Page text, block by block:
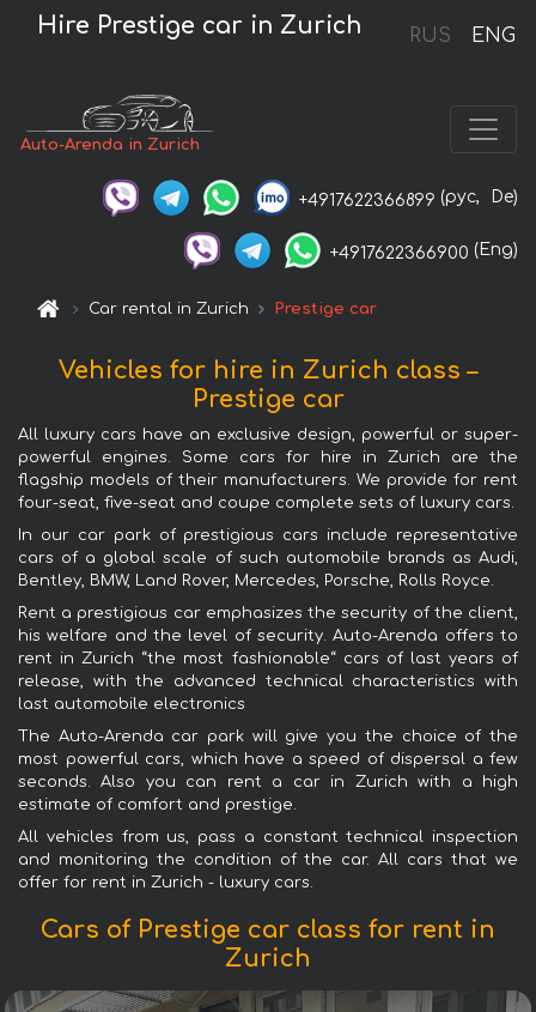
RUS ENG
Hire Prestige car in Zurich
Auto-Arenda in Zurich
+4917622366899 (рус, De)
+4917622366900 (Eng)
Car rental in Zurich Prestige car
Vehicles for hire in Zurich class –
Prestige car
All luxury cars have an exclusive design, powerful or super-
powerful engines. Some cars for hire in Zurich are the
flagship models of their manufacturers. We provide for rent
four-seat, five-seat and coupe complete sets of luxury cars.
In our car park of prestigious cars include representative
cars of a global scale of such automobile brands as Audi,
Bentley, BMW, Land Rover, Mercedes, Porsche, Rolls Royce.
Rent a prestigious car emphasizes the security of the client,
his welfare and the level of security. Auto-Arenda offers to
rent in Zurich “the most fashionable“ cars of last years of
release, with the advanced technical characteristics with
last automobile electronics
The Auto-Arenda car park will give you the choice of the
most powerful cars, which have a speed of dispersal a few
seconds. Also you can rent a car in Zurich with a high
estimate of comfort and prestige.
All vehicles from us, pass a constant technical inspection
and monitoring the condition of the car. All cars that we
offer for rent in Zurich - luxury cars.
Cars of Prestige car class for rent in
Zurich